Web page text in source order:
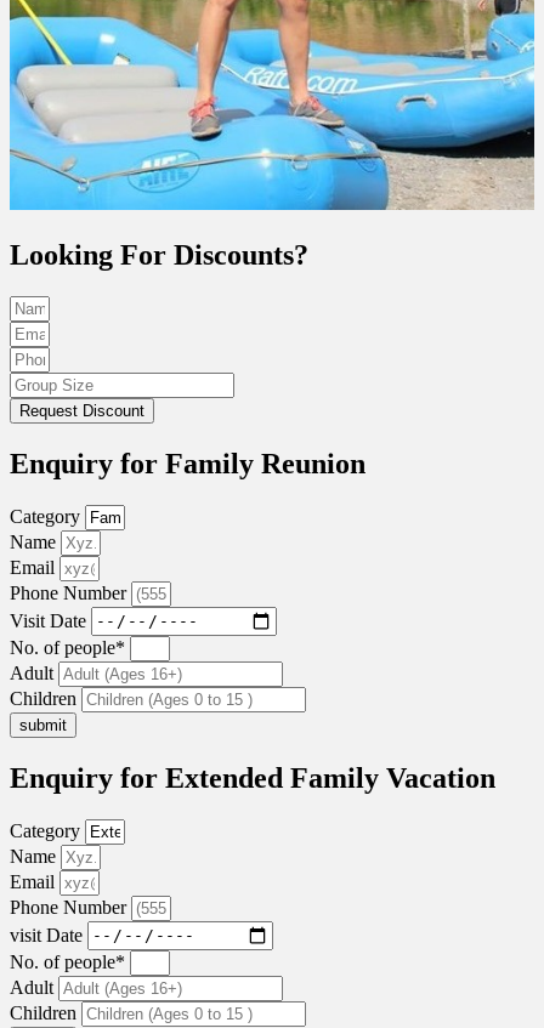
Looking For Discounts?
Request Discount
Enquiry for Family Reunion
Category
Name
Email
Phone Number
Visit Date
No. of people*
Adult
Children
submit
Enquiry for Extended Family Vacation
Category
Name
Email
Phone Number
visit Date
No. of people*
Adult
Children